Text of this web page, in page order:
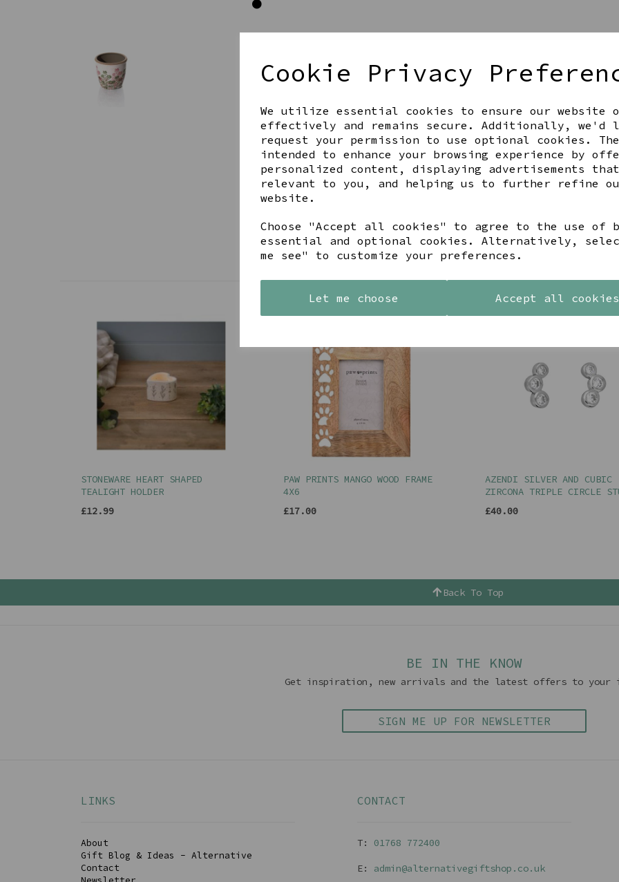
Cookie Privacy
We utilize essential cookies to ensure our website
effectively and remains secure. Additionally, we'd
request your permission to use optional cookies.
intended to enhance your browsing experience by
personalized content, displaying advertisements
relevant to you, and helping us to further refine
website.
Choose "Accept all cookies" to agree to the use of
essential and optional cookies. Alternatively,
me see" to customize your preferences.
Let me choose Accept all cookies
Share this product
STONEWARE HEART SHAPED
TEALIGHT HOLDER
£12.99
PAW PRINTS MANGO WOOD FRAME
4X6
£17.00
AZENDI SILVER AND CUBIC
ZIRCONA TRIPLE CIRCLE
£40.00
Back To Top
BE IN THE KNOW
Get inspiration, new arrivals and the latest offers to your
SIGN ME UP FOR NEWSLETTER
LINKS
About
Gift Blog & Ideas - Alternative
Contact
CONTACT
T: 01768 772400
E: admin@alternativegiftshop.co.uk